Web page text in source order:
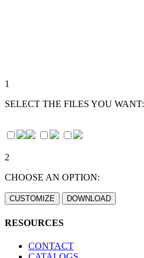
1
SELECT THE FILES YOU WANT:
2
CHOOSE AN OPTION:
RESOURCES
CONTACT